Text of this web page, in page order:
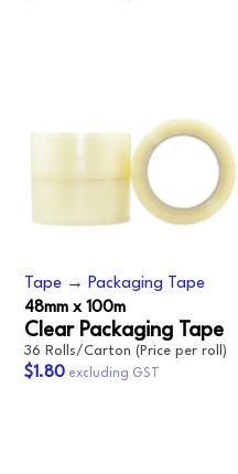
Tape → Packaging Tape
48mm x 100m
Clear Packaging Tape
36 Rolls/Carton (Price per roll)
$1.80